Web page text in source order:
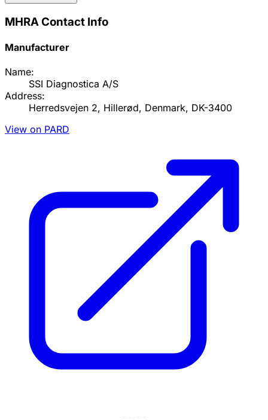
MHRA Contact Info
Manufacturer
Name:
SSI Diagnostica A/S
Address:
Herredsvejen 2, Hillerød, Denmark, DK-3400
View on PARD